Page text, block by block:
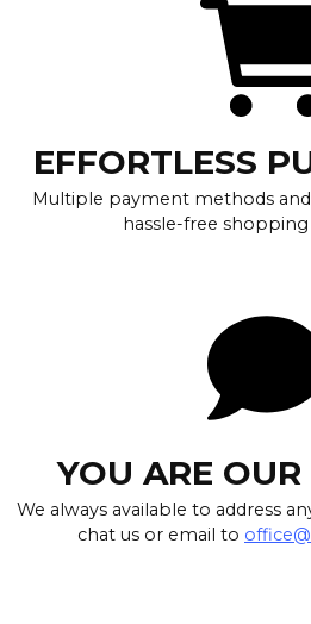
EFFORTLESS
Multiple payment methods
hassle-free
YOU ARE
We always available to address
chat us or email to